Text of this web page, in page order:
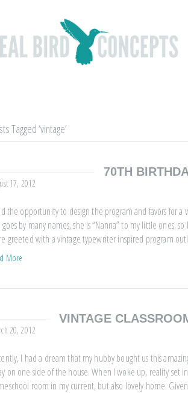
Tagged ‘vintage’
70TH
17, 2012
the opportunity to design the program and favors for a
goes by many names, she is “Nanna” to my little ones,
greeted with a vintage typewriter inspired program
More
VINTAGE
20, 2012
I had a dream that my hubby bought us this
on one side of the house. When I woke up, reality set
room in my current, but also lovely home.